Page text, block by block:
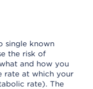
single known
the risk of
and how you
rate at which your
rate). The